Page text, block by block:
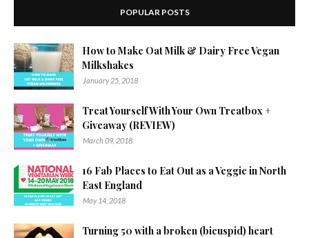
POPULAR POSTS
How to Make Oat Milk & Dairy Free Vegan
Milkshakes
January 25, 2018
Treat Yourself With Your Own Treatbox +
Giveaway (REVIEW)
March 09, 2018
16 Fab Places to Eat Out as a Veggie in North
East England
May 14, 2018
Turning 50 with a broken (bicuspid) heart